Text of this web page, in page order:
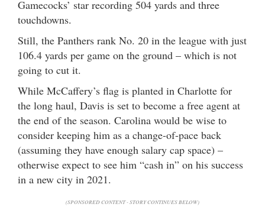
Gamecocks’ star recording 504 yards and three
touchdowns.
Still, the Panthers rank No. 20 in the league with just
106.4 yards per game on the ground – which is not
going to cut it.
While McCaffery’s flag is planted in Charlotte for
the long haul, Davis is set to become a free agent at
the end of the season. Carolina would be wise to
consider keeping him as a change-of-pace back
(assuming they have enough salary cap space) –
otherwise expect to see him “cash in” on his success
in a new city in 2021.
(SPONSORED CONTENT - STORY CONTINUES BELOW)